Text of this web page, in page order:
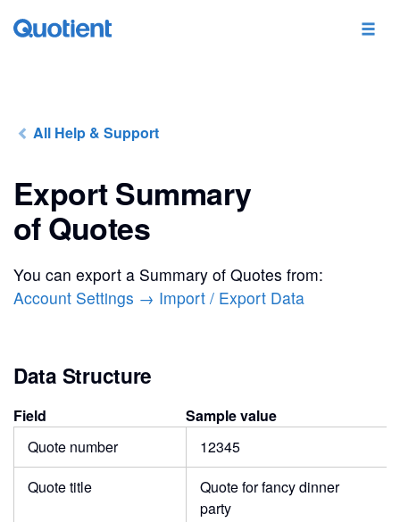
All Help & Support
Export Summary
of Quotes
You can export a Summary of Quotes from:
Account Settings → Import / Export Data
Data Structure
Field
Sample value
Quote number
12345
Quote title
Quote for fancy dinner
party